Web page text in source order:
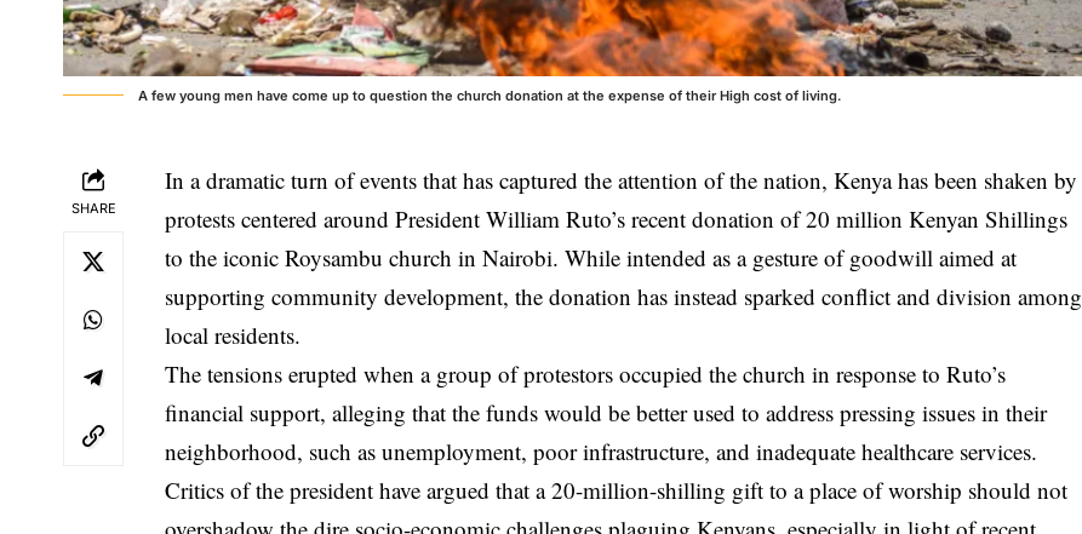
A few young men have come up to question the church donation at the expense of their High cost of living.
SHARE
In a dramatic turn of events that has captured the attention of the nation, Kenya has been shaken by
protests centered around President William Ruto’s recent donation of 20 million Kenyan Shillings
to the iconic Roysambu church in Nairobi. While intended as a gesture of goodwill aimed at
supporting community development, the donation has instead sparked conflict and division among
local residents.
The tensions erupted when a group of protestors occupied the church in response to Ruto’s
financial support, alleging that the funds would be better used to address pressing issues in their
neighborhood, such as unemployment, poor infrastructure, and inadequate healthcare services.
Critics of the president have argued that a 20-million-shilling gift to a place of worship should not